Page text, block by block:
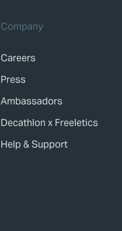
Company
Careers
Press
Ambassadors
Decathlon x Freeletics
Help & Support